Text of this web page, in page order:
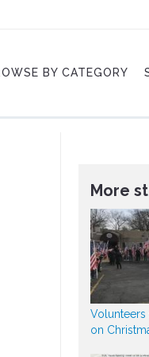
BY CATEGORY
More
Volunteers
on